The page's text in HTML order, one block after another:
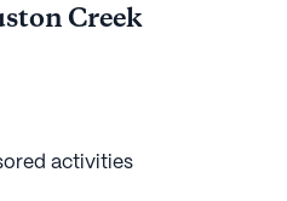
Creek
activities